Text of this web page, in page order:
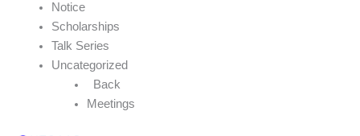
Notice
Scholarships
Talk Series
Uncategorized
Back
Meetings